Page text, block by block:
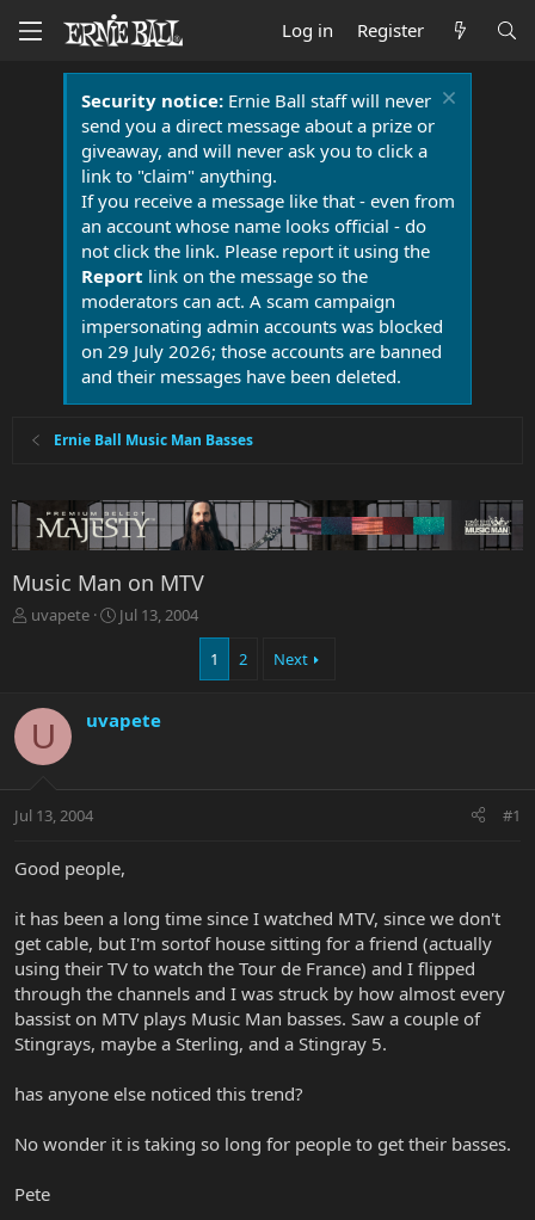
Log in Register
Security notice:Ernie Ball staff will never
send you a direct message about a prize or
giveaway, and will never ask you to click a
link to "claim" anything.
If you receive a message like that - even from
an account whose name looks official - do
not click the link. Please report it using the
Report link on the message so the
moderators can act. A scam campaign
impersonating admin accounts was blocked
on 29 July 2026; those accounts are banned
and their messages have been deleted.
Ernie Ball Music Man Basses
Music Man on MTV
T
d
s
t
r
t
r
uvapete
S
d
e
Jul 13, 2004
1 2 Next
U uvapete
Jul 13, 2004 #1
Good people,
it has been a long time since I watched MTV, since we don't
get cable, but I'm sortof house sitting for a friend (actually
using their TV to watch the Tour de France) and I flipped
through the channels and I was struck by how almost every
bassist on MTV plays Music Man basses. Saw a couple of
Stingrays, maybe a Sterling, and a Stingray 5.
has anyone else noticed this trend?
No wonder it is taking so long for people to get their basses.
Pete